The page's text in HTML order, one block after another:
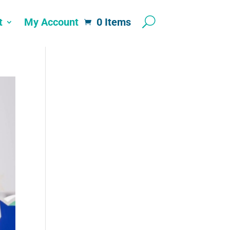
My Account 0 Items